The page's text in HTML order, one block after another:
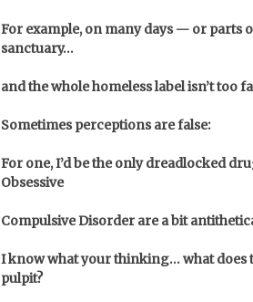
For example, on many days — or parts
sanctuary…
and the whole homeless label isn’t too
Sometimes perceptions are false:
For one, I’d be the only dreadlocked
Obsessive
Compulsive Disorder are a bit
I know what your thinking… what does
pulpit?